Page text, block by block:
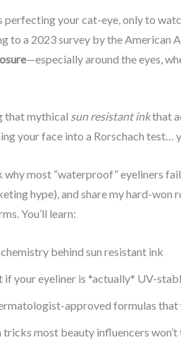
perfecting your cat-eye, only to
to a 2023 survey by the American
—especially around the eyes,
that mythical sun resistant inkthat
your face into a Rorschach test…
why most “waterproof” eyeliners
hype), and share my hard-
You’ll learn:
behind sun resistant ink
if your eyeliner is *actually* UV-
approved formulas that
most beauty influencers won’t